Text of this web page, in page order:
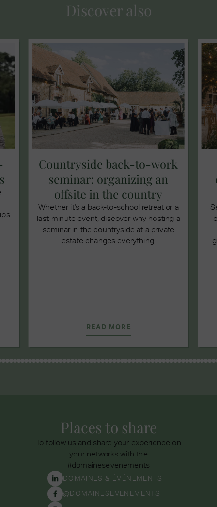
Discover also
Countryside back-to-work
seminar: organizing an
offsite in the country
Whether it's a back-to-school retreat or a
last-minute event, discover why hosting a
seminar in the countryside at a private
estate changes everything.
READ MORE
Places to share
To follow us and share your experience on
your networks with the
#domainesevenements
DOMAINES & ÉVÉNEMENTS
@DOMAINESEVENEMENTS